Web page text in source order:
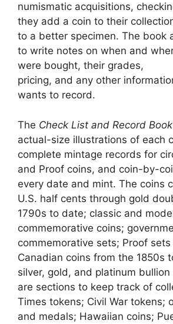
numismatic acquisitions,
they add a coin to their
to a better specimen. The book
to write notes on when and
were bought, their grades,
pricing, and any other
wants to record.
The Check List and Record Book
actual-size illustrations of each
complete mintage records for
and Proof coins, and coin-by-
every date and mint. The coins
U.S. half cents through gold
1790s to date; classic and
commemorative coins;
commemorative sets; Proof
Canadian coins from the 1850s
silver, gold, and platinum bullion
are sections to keep track of
Times tokens; Civil War tokens;
and medals; Hawaiian coins;